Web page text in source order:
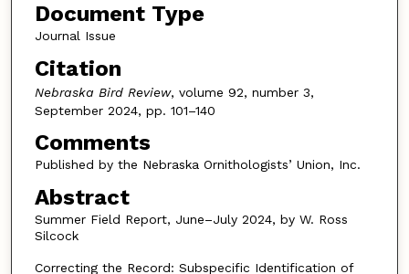
Document Type
Journal Issue
Citation
Nebraska Bird Review, volume 92, number 3,
September 2024, pp. 101–140
Comments
Published by the Nebraska Ornithologists’ Union, Inc.
Abstract
Summer Field Report, June–July 2024, by W. Ross
Silcock
Correcting the Record: Subspecific Identification of